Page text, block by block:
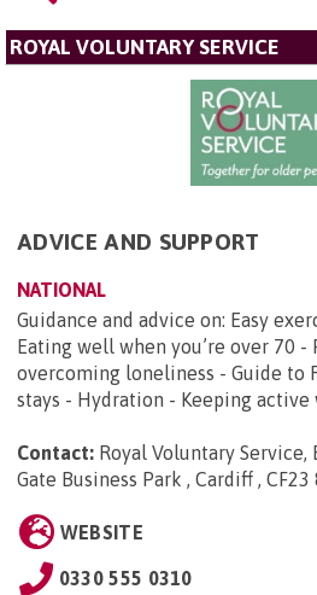
ROYAL VOLUNTARY SERVICE
ADVICE AND SUPPORT
NATIONAL
Guidance and advice on: Easy
Eating well when you’re over 70 -
overcoming loneliness - Guide to
stays - Hydration - Keeping
Contact: Royal Voluntary Service,
Gate Business Park , Cardiff , CF23
WEBSITE
0330 555 0310